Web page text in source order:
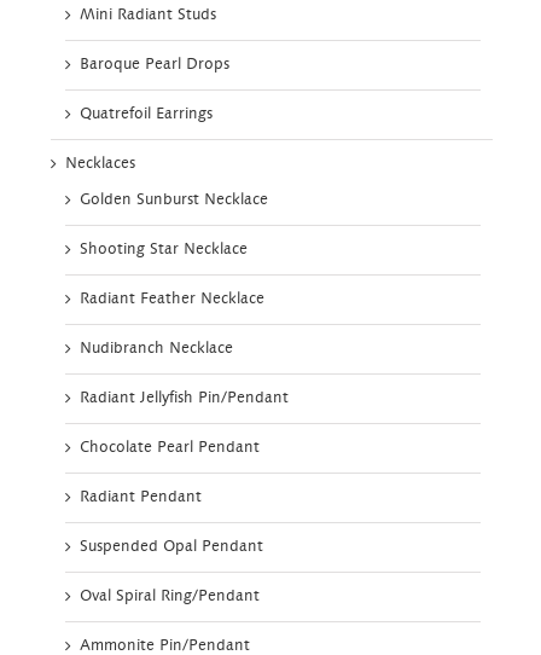
Mini Radiant Studs
Baroque Pearl Drops
Quatrefoil Earrings
Necklaces
Golden Sunburst Necklace
Shooting Star Necklace
Radiant Feather Necklace
Nudibranch Necklace
Radiant Jellyfish Pin/Pendant
Chocolate Pearl Pendant
Radiant Pendant
Suspended Opal Pendant
Oval Spiral Ring/Pendant
Ammonite Pin/Pendant